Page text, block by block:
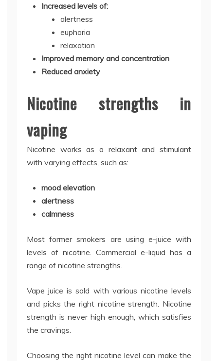
Increased levels of:
alertness
euphoria
relaxation
Improved memory and concentration
Reduced anxiety
Nicotine strengths in
vaping
Nicotine works as a relaxant and stimulant
with varying effects, such as:
mood elevation
alertness
calmness
Most former smokers are using e-juice with
levels of nicotine. Commercial e-liquid has a
range of nicotine strengths.
Vape juice is sold with various nicotine levels
and picks the right nicotine strength. Nicotine
strength is never high enough, which satisfies
the cravings.
Choosing the right nicotine level can make the